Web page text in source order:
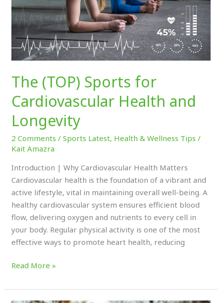
The (TOP) Sports for
Cardiovascular Health and
Longevity
2 Comments /Sports Latest, Health & Wellness Tips /
Kait Amazra
Introduction | Why Cardiovascular Health Matters
Cardiovascular health is the foundation of a vibrant and
active lifestyle, vital in maintaining overall well-being. A
healthy cardiovascular system ensures efficient blood
flow, delivering oxygen and nutrients to every cell in
your body. Regular physical activity is one of the most
effective ways to promote heart health, reducing
and
Longevity
Read More »